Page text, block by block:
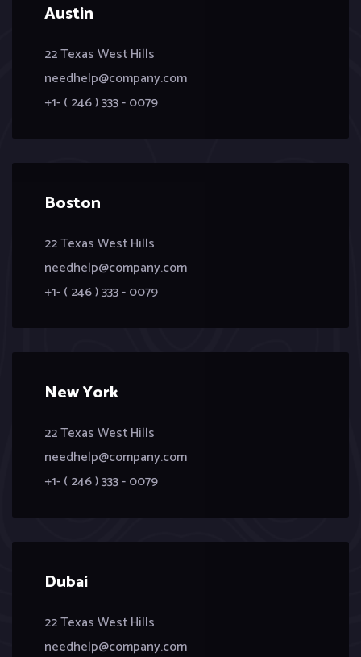
Austin
22 Texas West Hills
needhelp@company.com
+1- ( 246 ) 333 - 0079
Boston
22 Texas West Hills
needhelp@company.com
+1- ( 246 ) 333 - 0079
New York
22 Texas West Hills
needhelp@company.com
+1- ( 246 ) 333 - 0079
Dubai
22 Texas West Hills
needhelp@company.com